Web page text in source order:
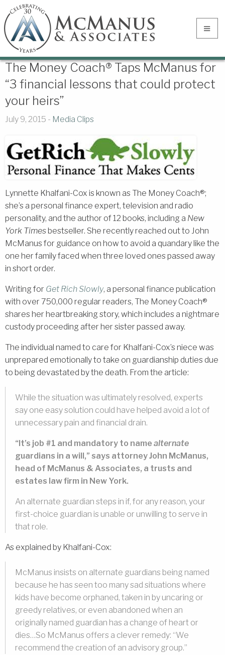
The Money Coach® Taps McManus for
“3 financial lessons that could protect
your heirs”
July 9, 2015 - Media Clips
Lynnette Khalfani-Cox is known as The Money Coach®;
she’s a personal finance expert, television and radio
personality, and the author of 12 books, including a New
York Timesbestseller. She recently reached out to John
McManus for guidance on how to avoid a quandary like the
one her family faced when three loved ones passed away
in short order.
Writing for Get Rich Slowly, a personal finance publication
with over 750,000 regular readers, The Money Coach®
shares her heartbreaking story, which includes a nightmare
custody proceeding after her sister passed away.
The individual named to care for Khalfani-Cox’s niece was
unprepared emotionally to take on guardianship duties due
to being devastated by the death. From the article:
While the situation was ultimately resolved, experts
say one easy solution could have helped avoid a lot of
unnecessary pain and financial drain.
“It’s job #1 and mandatory to name alternate
guardians in a will,” says attorney John McManus,
head of McManus & Associates, a trusts and
estates law firm in New York.
An alternate guardian steps in if, for any reason, your
first-choice guardian is unable or unwilling to serve in
that role.
As explained by Khalfani-Cox:
McManus insists on alternate guardians being named
because he has seen too many sad situations where
kids have become orphaned, taken in by uncaring or
greedy relatives, or even abandoned when an
originally named guardian has a change of heart or
dies…So McManus offers a clever remedy: “We
recommend the creation of an advisory group.”